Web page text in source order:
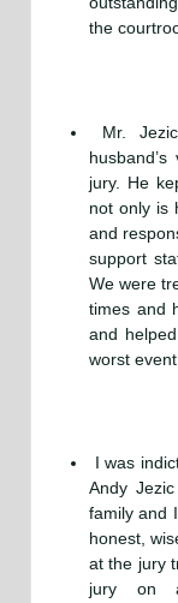
the
Mr.
jury. He
not only is
and
support
We were
times and
and
worst
I was
Andy
family and
honest,
at the jury
jury on